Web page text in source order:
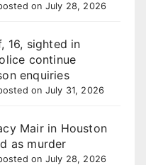
on July 28, 2026
16, sighted in
continue
enquiries
on July 31, 2026
Mair in Houston
as murder
on July 28, 2026